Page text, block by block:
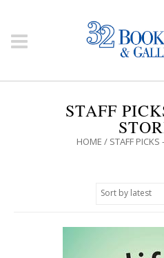
STAFF
HOME / STAFF PICKS